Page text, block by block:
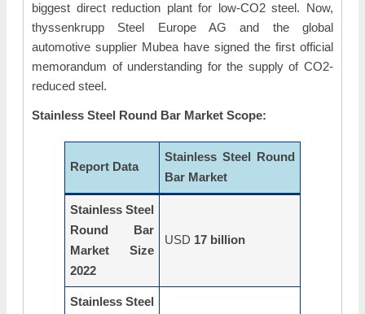
biggest direct reduction plant for low-CO2 steel. Now,
thyssenkrupp Steel Europe AG and the global
automotive supplier Mubea have signed the first official
memorandum of understanding for the supply of CO2-
reduced steel.
Stainless Steel Round Bar Market Scope:
Report Data
Stainless Steel Round
Bar Market
Stainless Steel
Round Bar
Market Size
2022
USD 17 billion
Stainless Steel